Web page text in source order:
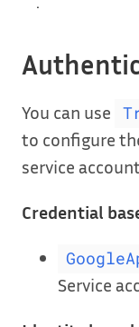
You can use
to configure
service
Credential
Service